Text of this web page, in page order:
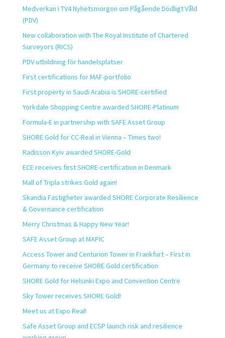
Medverkan i TV4 Nyhetsmorgon om Pågående Dödligt Våld
(PDV)
New collaboration with The Royal Institute of Chartered
Surveyors (RICS)
PDV-utbildning för handelsplatser
First certifications for MAF-portfolio
First property in Saudi Arabia is SHORE-certified
Yorkdale Shopping Centre awarded SHORE-Platinum
Formula-E in partnership with SAFE Asset Group
SHORE Gold for CC-Real in Vienna – Times two!
Radisson Kyiv awarded SHORE-Gold
ECE receives first SHORE-certification in Denmark
Mall of Tripla strikes Gold again!
Skandia Fastigheter awarded SHORE Corporate Resilience
& Governance certification
Merry Christmas & Happy New Year!
SAFE Asset Group at MAPIC
Access Tower and Centurion Tower in Frankfurt – First in
Germany to receive SHORE Gold certification
SHORE Gold for Helsinki Expo and Convention Centre
Sky Tower receives SHORE Gold!
Meet us at Expo Real!
Safe Asset Group and ECSP launch risk and resilience